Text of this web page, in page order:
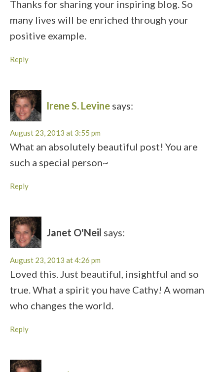
Thanks for sharing your inspiring blog. So
many lives will be enriched through your
positive example.
Reply
Irene S. Levine says:
August 23, 2013 at 3:55 pm
What an absolutely beautiful post! You are
such a special person~
Reply
Janet O'Neil says:
August 23, 2013 at 4:26 pm
Loved this. Just beautiful, insightful and so
true. What a spirit you have Cathy! A woman
who changes the world.
Reply